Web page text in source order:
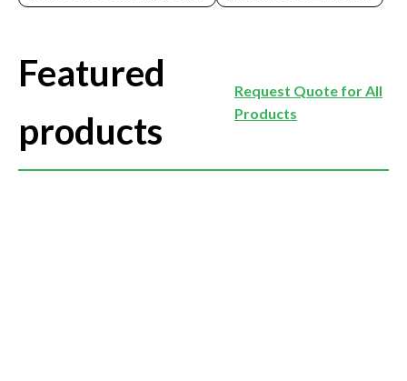
Featured
products
Request Quote for All
Products